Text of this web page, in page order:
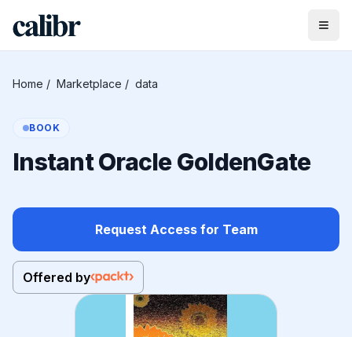
Home / Marketplace / data
BOOK
Instant Oracle GoldenGate
Request Access for Team
Offered by